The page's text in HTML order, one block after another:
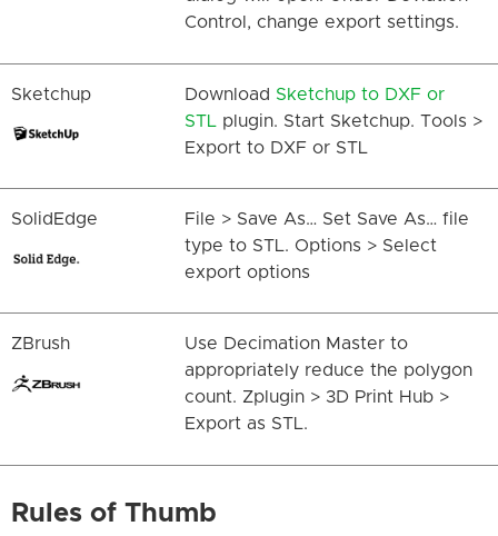
Control, change export settings.
Sketchup Download Sketchup to DXF or
STL plugin. Start Sketchup. Tools >
Export to DXF or STL
SolidEdge
File > Save As… Set Save As… file
type to STL. Options > Select
export options
ZBrush
Use Decimation Master to
appropriately reduce the polygon
count. Zplugin > 3D Print Hub >
Export as STL.
Rules of Thumb